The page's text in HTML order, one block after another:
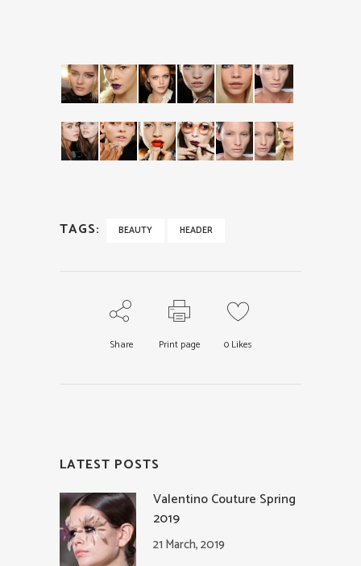
TAGS: BEAUTY HEADER
Share Print page 0Likes
LATEST POSTS
Valentino Couture Spring
2019
21 March, 2019